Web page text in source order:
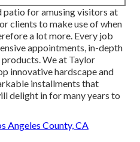
patio for amusing visitors at
clients to make use of when
a lot more. Every job
appointments, in-depth
We at Taylor
innovative hardscape and
installments that
delight in for many years to
Angeles County, CA